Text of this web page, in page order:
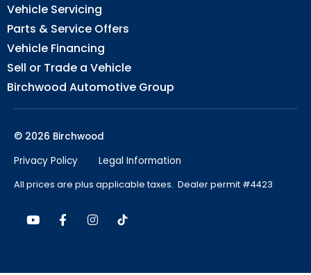
Vehicle Servicing
Parts & Service Offers
Vehicle Financing
Sell or Trade a Vehicle
Birchwood Automotive Group
© 2026 Birchwood
Privacy Policy
Legal Information
All prices are plus applicable taxes. Dealer permit #4423